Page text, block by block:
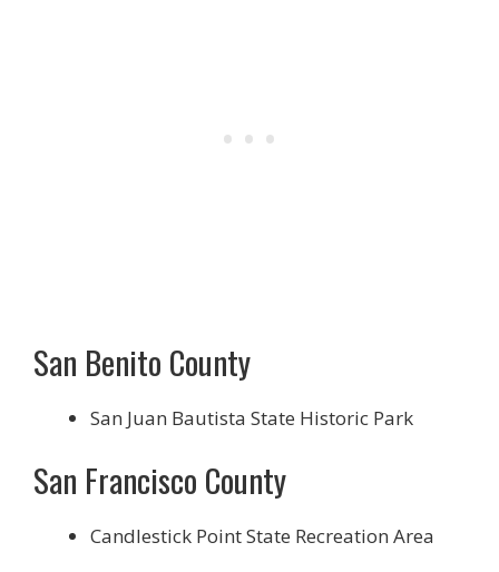
San Benito County
San Juan Bautista State Historic Park
San Francisco County
Candlestick Point State Recreation Area